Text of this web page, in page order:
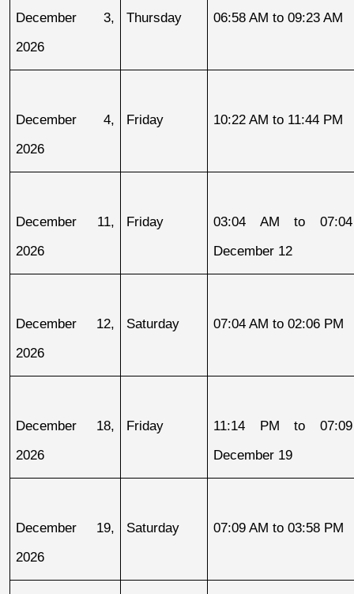
December 3,
2026
Thursday 06:58 AM to 09:23 AM
December 4,
2026
Friday 10:22 AM to 11:44 PM
December 11,
2026
Friday
03:04 AM to
December 12
December 12,
2026
Saturday 07:04 AM to 02:06 PM
December 18,
2026
Friday
11:14 PM to
December 19
December 19,
2026
Saturday 07:09 AM to 03:58 PM